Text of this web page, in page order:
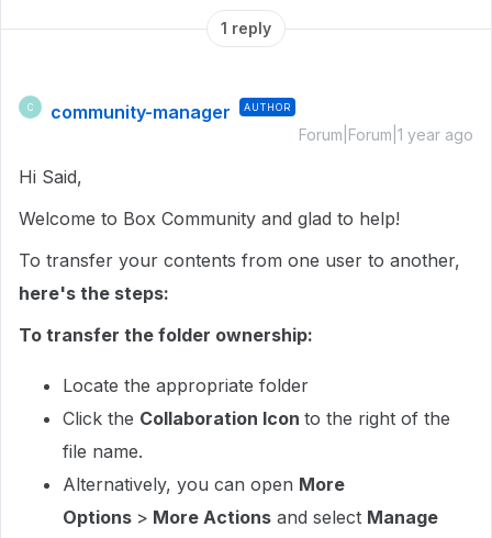
1 reply
C community-manager AUTHOR
Forum|Forum|1 year ago
Hi Said,
Welcome to Box Community and glad to help!
To transfer your contents from one user to another,
here's the steps:
To transfer the folder ownership:
Locate the appropriate folder
Click the Collaboration Icon to the right of the
file name.
Alternatively, you can open More
Options > More Actions and select Manage